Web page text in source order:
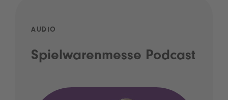
AUDIO
Spielwarenmesse Podcast